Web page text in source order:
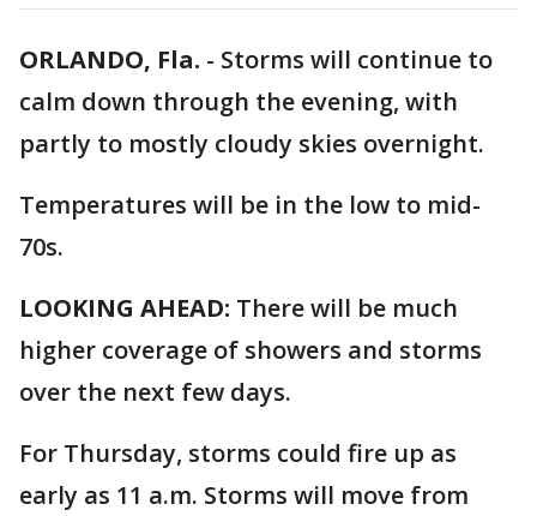
ORLANDO, Fla. - Storms will continue to
calm down through the evening, with
partly to mostly cloudy skies overnight.
Temperatures will be in the low to mid-
70s.
LOOKING AHEAD: There will be much
higher coverage of showers and storms
over the next few days.
For Thursday, storms could fire up as
early as 11 a.m. Storms will move from